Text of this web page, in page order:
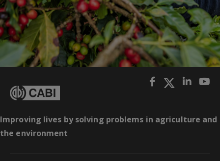
Improving lives by solving problems in agriculture and
the environment